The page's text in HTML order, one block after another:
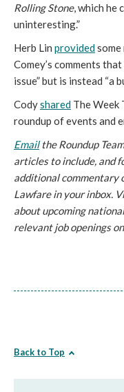
Rolling Stone, which he
uninteresting.”
Herb Lin provided
Comey’s comments
issue” but is instead “a
Codyshared The Week
roundup of events and
Emailthe Roundup
articles to include, and
additional commentary
Lawfare in your inbox.
about upcoming
relevant job openings
Back to Top